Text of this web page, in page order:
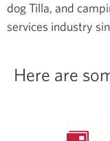
dog Tilla, and
services industry
Here are